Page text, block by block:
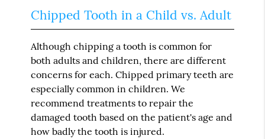
Chipped Tooth in a Child vs. Adult
Although chipping a tooth is common for
both adults and children, there are different
concerns for each. Chipped primary teeth are
especially common in children. We
recommend treatments to repair the
damaged tooth based on the patient's age and
how badly the tooth is injured.